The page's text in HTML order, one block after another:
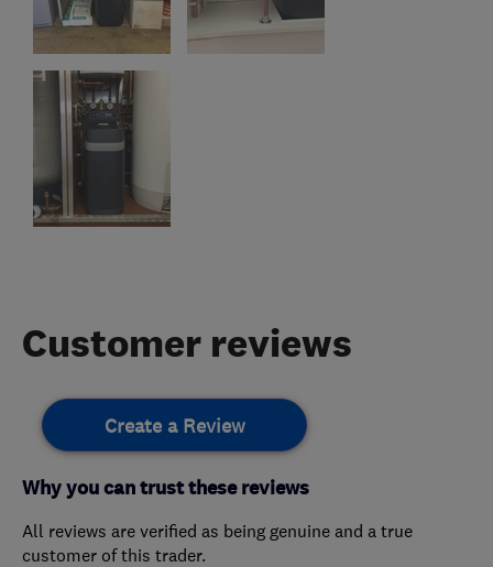
Customer reviews
Create a Review
Why you can trust these reviews
All reviews are verified as being genuine and a true
customer of this trader.